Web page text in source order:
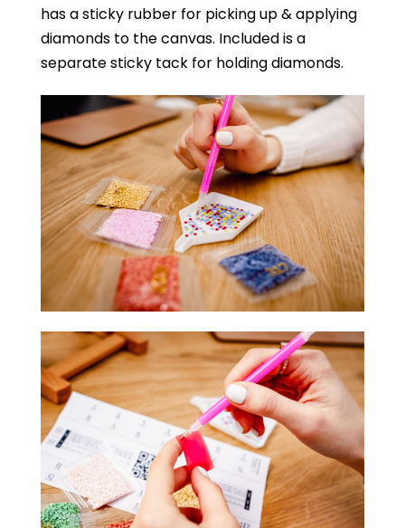
has a sticky rubber for picking up & applying
diamonds to the canvas. Included is a
separate sticky tack for holding diamonds.